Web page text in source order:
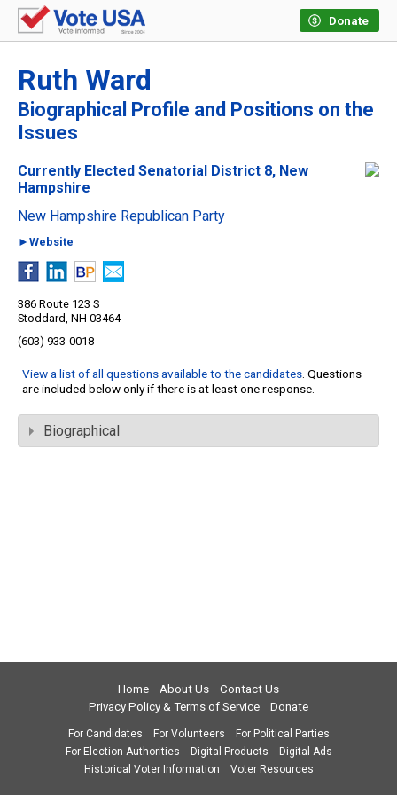
Donate
Ruth Ward
Biographical Profile and Positions on the
Issues
Currently Elected Senatorial District 8, New
Hampshire
New Hampshire Republican Party
►Website
386 Route 123 S
Stoddard, NH 03464
(603) 933-0018
View a list of all questions available to the candidates. Questions
are included below only if there is at least one response.
Biographical
Home About Us
Contact Us
Privacy Policy & Terms of Service
Donate
For Candidates For Volunteers
For Political Parties
For Election Authorities
Digital Products
Digital Ads
Historical Voter Information
Voter Resources